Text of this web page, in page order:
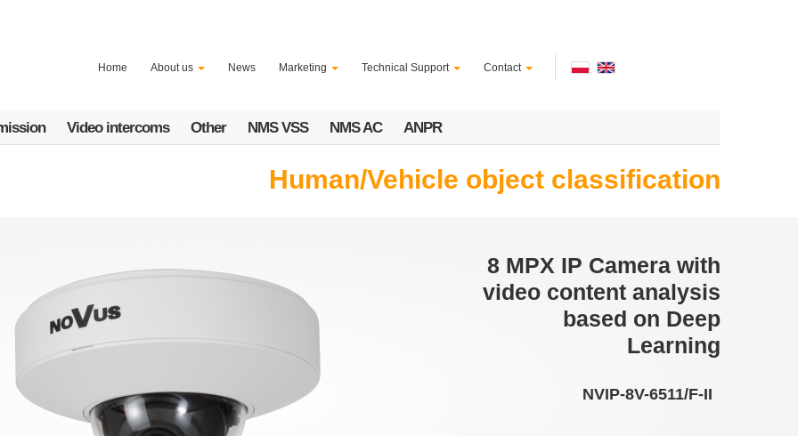
Home About us News Marketing Technical Support Contact
Video intercoms Other NMS VSS NMS AC ANPR
Human/Vehicle object classification
8 MPX IP Camera with
video content analysis
based on Deep
Learning
NVIP-8V-6511/F-II